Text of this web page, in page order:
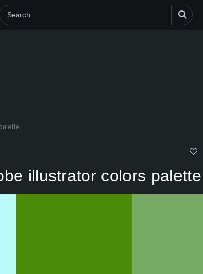
illustrator colors palette